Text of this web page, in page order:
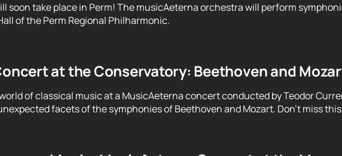
soon take place in Perm! The musicAeterna orchestra will perform
of the Perm Regional Philharmonic.
at the Conservatory: Beethoven and
of classical music at a MusicAeterna concert conducted by Teodor
facets of the symphonies of Beethoven and Mozart. Don't miss